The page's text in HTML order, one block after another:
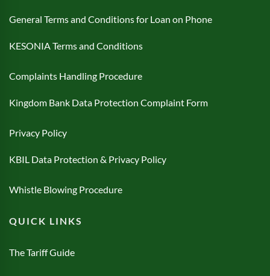
General Terms and Conditions for Loan on Phone
KESONIA Terms and Conditions
Complaints Handling Procedure
Kingdom Bank Data Protection Complaint Form
Privacy Policy
KBIL Data Protection & Privacy Policy
Whistle Blowing Procedure
QUICK LINKS
The Tariff Guide